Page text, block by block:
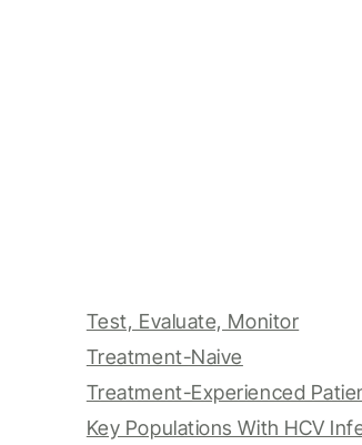
Test, Evaluate, Monitor
Treatment-Naive
Treatment-Experienced
Key Populations With HCV